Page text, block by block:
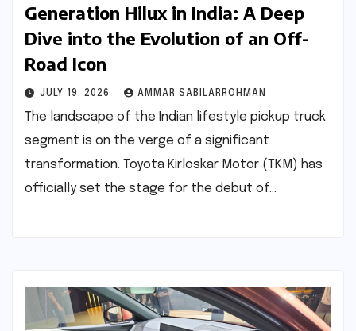
Generation Hilux in India: A Deep
Dive into the Evolution of an Off-
Road Icon
JULY 19, 2026 AMMAR SABILARROHMAN
The landscape of the Indian lifestyle pickup truck
segment is on the verge of a significant
transformation. Toyota Kirloskar Motor (TKM) has
officially set the stage for the debut of…